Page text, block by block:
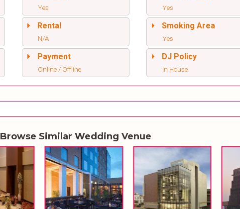
Yes Yes
Rental
N/A
Smoking Area
Yes
Payment
Online / Offline
DJ Policy
In House
Browse Similar Wedding Venue